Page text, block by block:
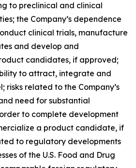
to preclinical and clinical
the Company’s dependence
clinical trials, manufacture
and develop and
candidates, if approved;
to attract, integrate and
risks related to the Company’s
need for substantial
to complete development
a product candidate, if
to regulatory developments
of the U.S. Food and Drug